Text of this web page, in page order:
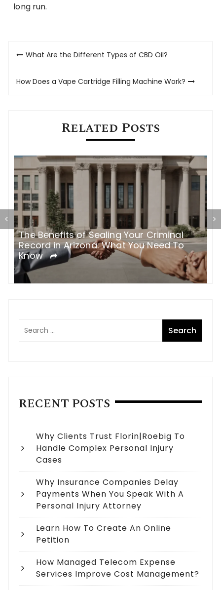
long run.
Post
What Are the Different Types of CBD Oil?
How Does a Vape Cartridge Filling Machine Work?
Related Posts
The Benefits of Sealing Your Criminal
Record in Arizona: What You Need To
Know
RECENT POSTS
Why Clients Trust Florin|Roebig To
Handle Complex Personal Injury
Cases
Why Insurance Companies Delay
Payments When You Speak With A
Personal Injury Attorney
Learn How To Create An Online
Petition
How Managed Telecom Expense
Services Improve Cost Management?